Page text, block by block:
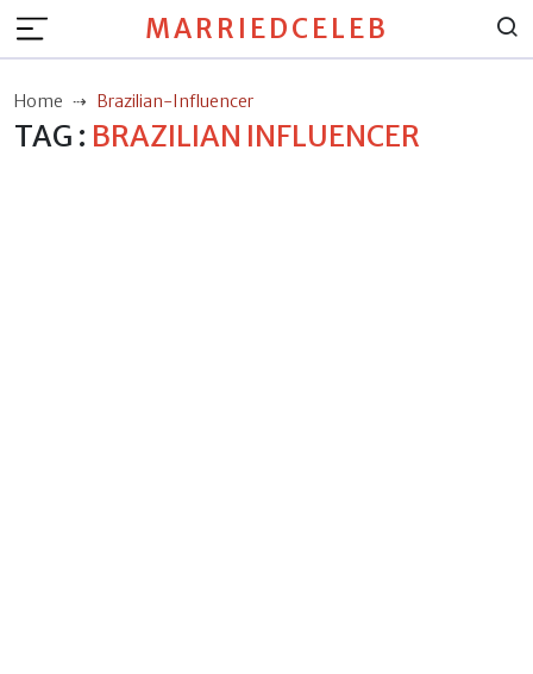
MARRIEDCELEB
Home Brazilian-Influencer
TAG : BRAZILIAN INFLUENCER